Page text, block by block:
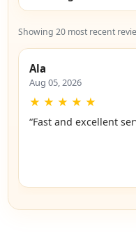
Showing 20 most recent
Ala
Aug 05, 2026
★ ★ ★ ★ ★
“Fast and excellent